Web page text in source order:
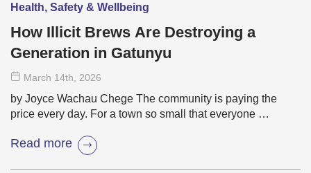
Health, Safety & Wellbeing
How Illicit Brews Are Destroying a
Generation in Gatunyu
March 14th , 2026
by Joyce Wachau Chege The community is paying the
price every day. For a town so small that everyone …
Read more